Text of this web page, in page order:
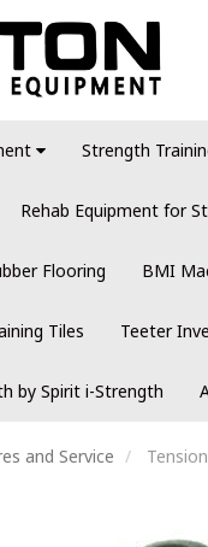
Strength
Rehab Equipment for
Flooring BMI
Tiles Teeter
by Spirit i-Strength
and Service